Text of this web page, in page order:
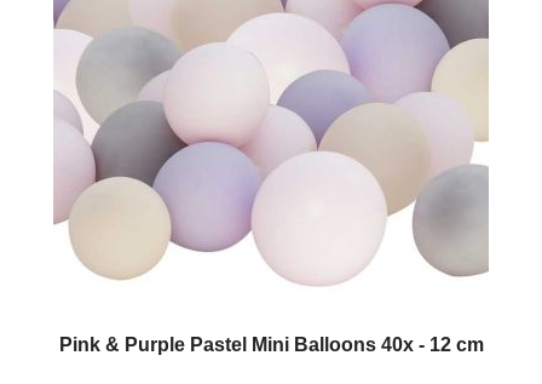
Pink & Purple Pastel Mini Balloons 40x - 12 cm